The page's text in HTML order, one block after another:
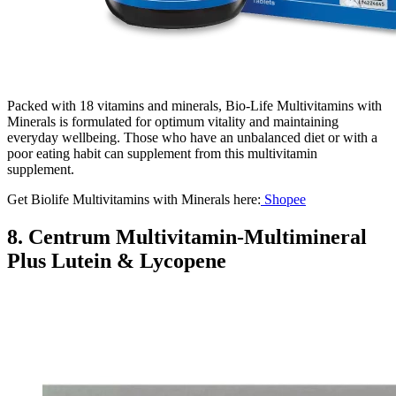
Packed with 18 vitamins and minerals, Bio-Life Multivitamins with
Minerals is formulated for optimum vitality and maintaining
everyday wellbeing. Those who have an unbalanced diet or with a
poor eating habit can supplement from this multivitamin
supplement.
Get Biolife Multivitamins with Minerals here: Shopee
8. Centrum Multivitamin-Multimineral
Plus Lutein & Lycopene